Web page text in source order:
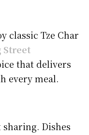
classic Tze Char
Street
that delivers
every meal.
Dishes